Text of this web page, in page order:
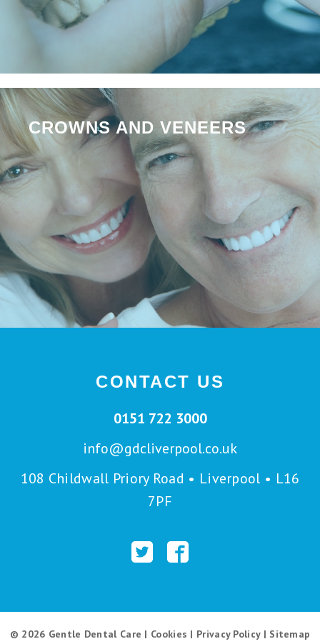
CROWNS AND VENEERS
CONTACT US
0151 722 3000
info@gdcliverpool.co.uk
108 Childwall Priory Road • Liverpool • L16
7PF
© 2026 Gentle Dental Care | Cookies | Privacy Policy| Sitemap